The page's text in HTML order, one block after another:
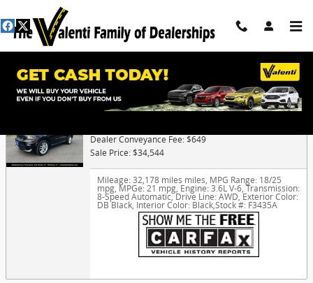
Skip to main content
Trade-In Appraisal
Dealer Conveyance Fee: $649
Sale Price: $34,544
Mileage: 32,178 miles miles, MPG Range: 18/25
mpg, MPGe: 21 mpg, Engine: 3.6L V-6,Transmission:
8-Speed Automatic,Drive Line: AWD,Exterior Color:
DB Black, Interior Color: Black,Stock #: F3435A